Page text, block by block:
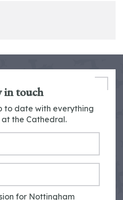
in touch
to date with everything
the Cathedral.
for Nottingham